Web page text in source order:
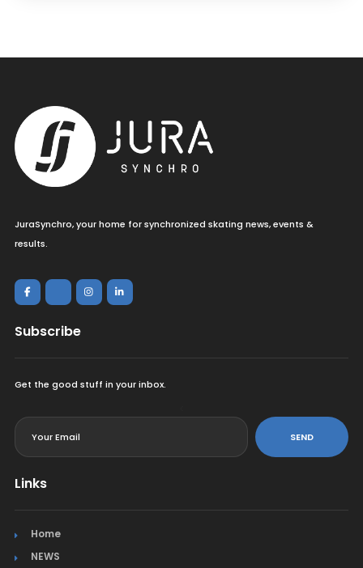
JuraSynchro, your home for synchronized skating news, events &
results.
Subscribe
Get the good stuff in your inbox.
SEND
Links
Home
NEWS